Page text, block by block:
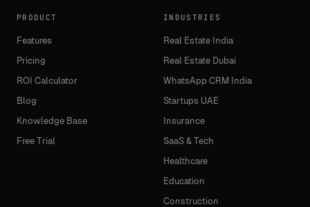
PRODUCT
Features
Pricing
ROI Calculator
Blog
Knowledge Base
Free Trial
INDUSTRIES
Real Estate India
Real Estate Dubai
WhatsApp CRM India
Startups UAE
Insurance
SaaS & Tech
Healthcare
Education
Construction